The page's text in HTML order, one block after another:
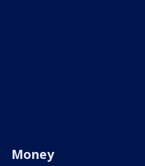
Money